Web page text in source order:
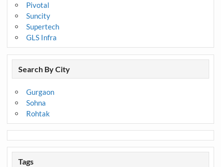
Pivotal
Suncity
Supertech
GLS Infra
Search By City
Gurgaon
Sohna
Rohtak
Tags